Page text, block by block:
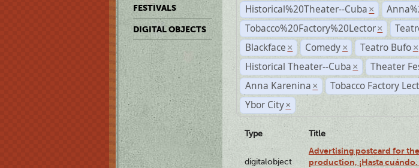
FESTIVALS
DIGITAL OBJECTS
Historical%20Theater--Cuba ×
Tobacco%20Factory%20Lector ×
Blackface × Comedy × Teatro Bufo ×
Historical Theater--Cuba × Theater
Anna Karenina × Tobacco Factory
Ybor City ×
Type Title
digitalobject
Advertising postcard for
production, ¡Hasta